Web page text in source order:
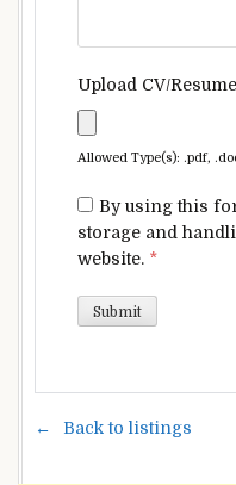
Upload CV/Resume
Allowed Type(s): .pdf,
By using this
storage and
website. *
Back to listings